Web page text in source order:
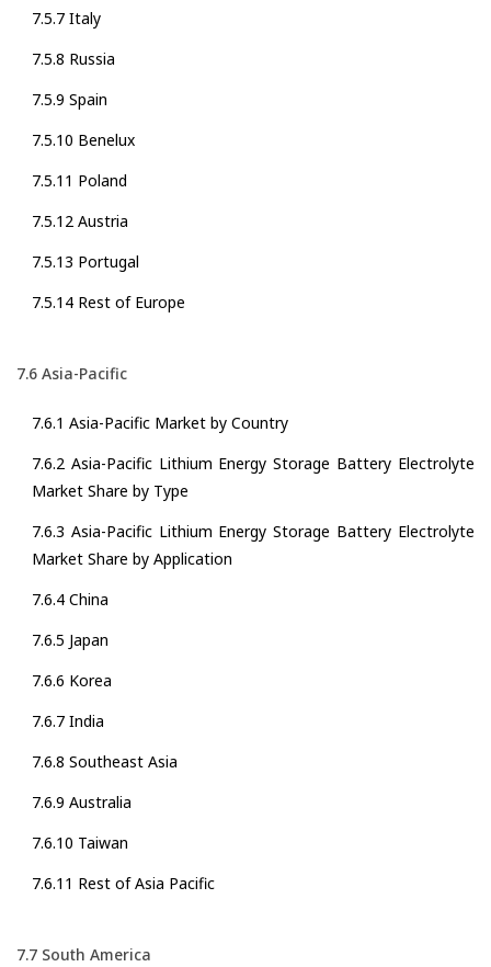
7.5.7 Italy
7.5.8 Russia
7.5.9 Spain
7.5.10 Benelux
7.5.11 Poland
7.5.12 Austria
7.5.13 Portugal
7.5.14 Rest of Europe
7.6 Asia-Pacific
7.6.1 Asia-Pacific Market by Country
7.6.2 Asia-Pacific Lithium Energy Storage Battery Electrolyte
Market Share by Type
7.6.3 Asia-Pacific Lithium Energy Storage Battery Electrolyte
Market Share by Application
7.6.4 China
7.6.5 Japan
7.6.6 Korea
7.6.7 India
7.6.8 Southeast Asia
7.6.9 Australia
7.6.10 Taiwan
7.6.11 Rest of Asia Pacific
7.7 South America